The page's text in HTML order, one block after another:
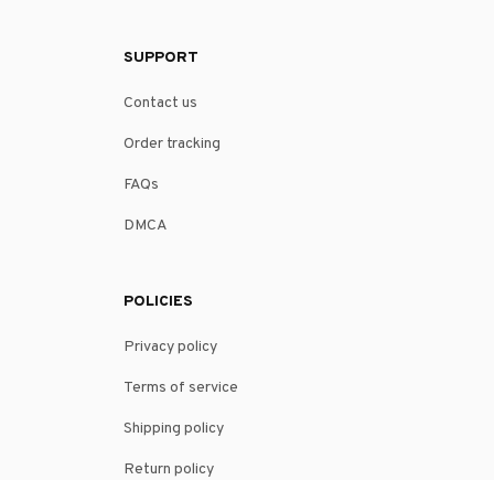
SUPPORT
Contact us
Order tracking
FAQs
DMCA
POLICIES
Privacy policy
Terms of service
Shipping policy
Return policy